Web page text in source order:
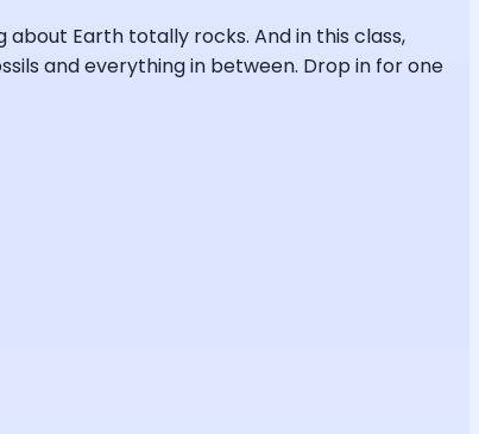
Earth totally rocks. And in this class,
and everything in between. Drop in for one